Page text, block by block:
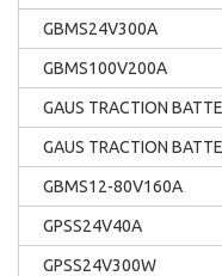
GBMS24V300A
GBMS100V200A
GAUS TRACTION
GAUS TRACTION
GBMS12-80V160A
GPSS24V40A
GPSS24V300W